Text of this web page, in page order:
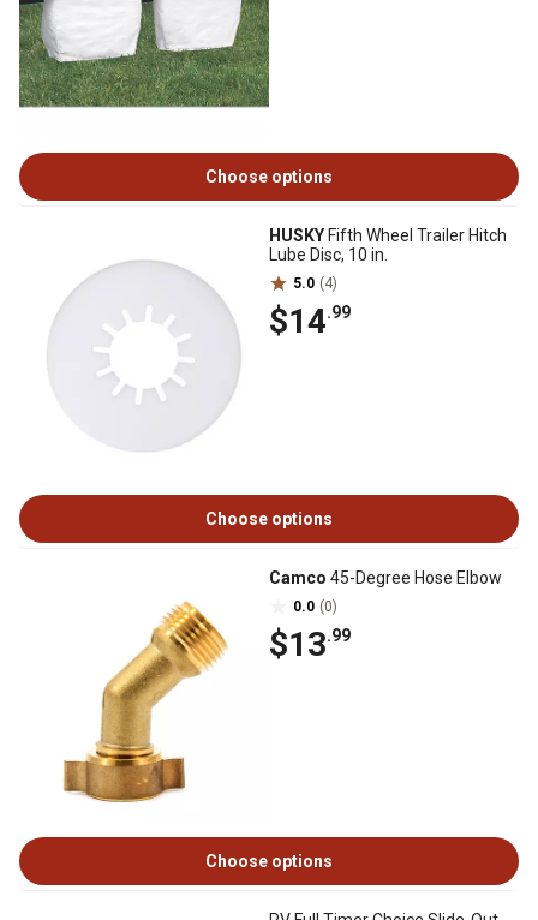
Choose options
HUSKY Fifth Wheel Trailer Hitch
Lube Disc, 10 in.
5.0 (4)
$14.99
Choose options
Camco 45-Degree Hose Elbow
0.0 (0)
$13.99
Choose options